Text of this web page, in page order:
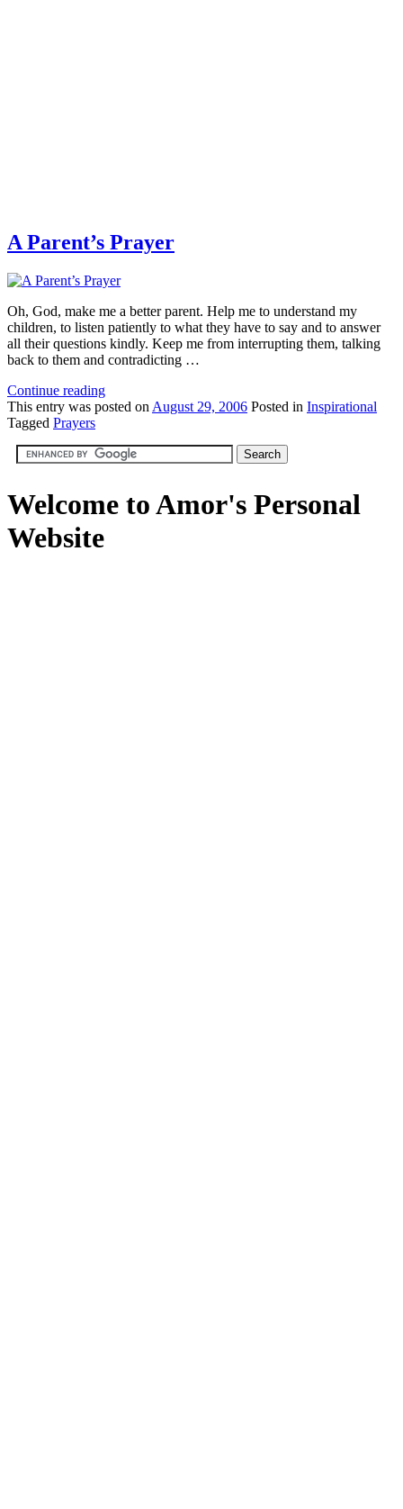
A Parent’s Prayer
Oh, God, make me a better parent. Help me to understand my
children, to listen patiently to what they have to say and to answer
all their questions kindly. Keep me from interrupting them, talking
back to them and contradicting …
Continue reading
This entry was posted on August 29, 2006 Posted in Inspirational
Tagged Prayers
Welcome to Amor's Personal
Website